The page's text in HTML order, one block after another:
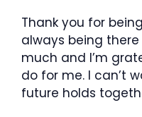
Thank you for
always being
much and I’m
do for me. I can’t
future holds